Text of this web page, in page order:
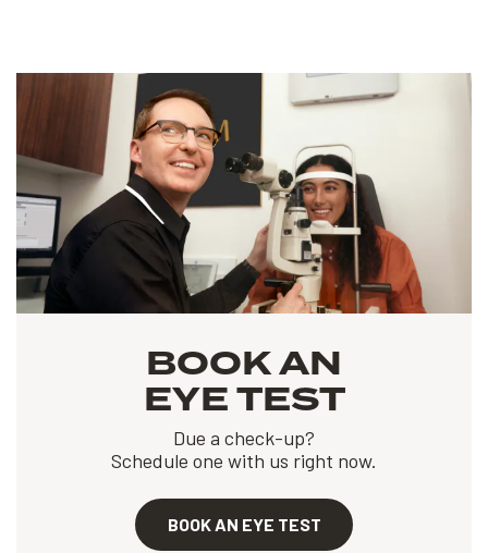
BOOK AN
EYE TEST
Due a check-up?
Schedule one with us right now.
BOOK AN EYE TEST